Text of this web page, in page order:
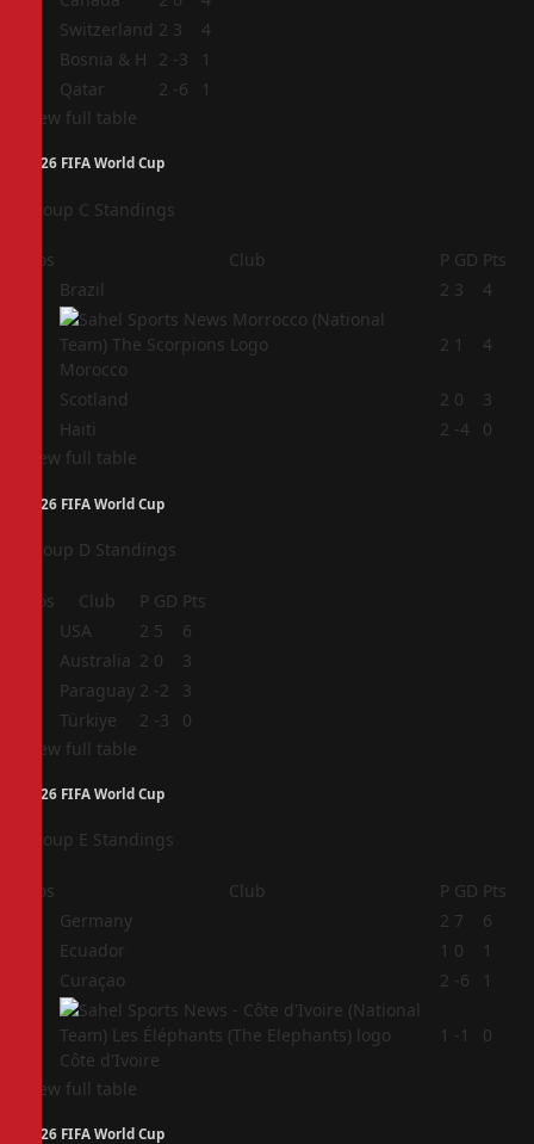
Switzerland 2 3
4
Bosnia & H 2 -3
1
Qatar 2 -6
1
View full table
2026 FIFA World Cup
Group C Standings
Pos Club P GD Pts
Brazil 2 3 4
Morocco
2 1 4
Scotland 2 0
3
Haiti 2 -4
0
View full table
2026 FIFA World Cup
Group D Standings
Pos Club P GD Pts
USA 2 5
6
Australia 2 0
3
Paraguay 2 -2
3
Türkiye 2 -3
0
View full table
2026 FIFA World Cup
Group E Standings
Pos Club P GD Pts
Germany 2 7
6
Ecuador 1 0
1
Curaçao 2 -6 1
Côte d'Ivoire
1 -1 0
View full table
2026 FIFA World Cup